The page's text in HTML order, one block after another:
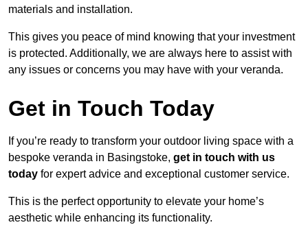
materials and installation.
This gives you peace of mind knowing that your investment
is protected. Additionally, we are always here to assist with
any issues or concerns you may have with your veranda.
Get in Touch Today
If you’re ready to transform your outdoor living space with a
bespoke veranda in Basingstoke, get in touch with us
today for expert advice and exceptional customer service.
This is the perfect opportunity to elevate your home’s
aesthetic while enhancing its functionality.